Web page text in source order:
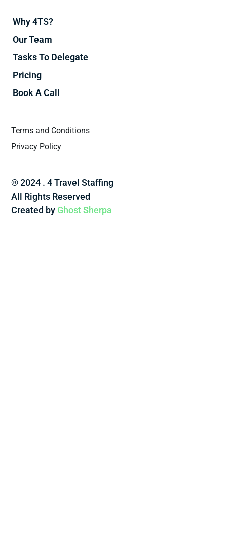
Why 4TS?
Our Team
Tasks To Delegate
Pricing
Book A Call
Terms and Conditions
Privacy Policy
® 2024 . 4 Travel Staffing
All Rights Reserved
Created by Ghost Sherpa